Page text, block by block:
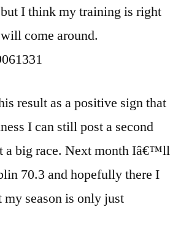
I think my training is right
come around.
result as a positive sign that
I can still post a second
a big race. Next month Iâ€™ll
70.3 and hopefully there I
my season is only just